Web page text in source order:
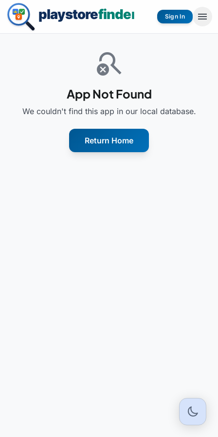
Sign In menu
search_off
App Not Found
We couldn't find this app in our local database.
Return Home